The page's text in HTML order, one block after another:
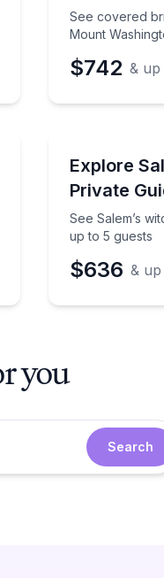
See covered
Mount
$742 & up
from Portland
Explore
Private
See Salem’s
up to 5 guests
See
$636 & up
you
Search